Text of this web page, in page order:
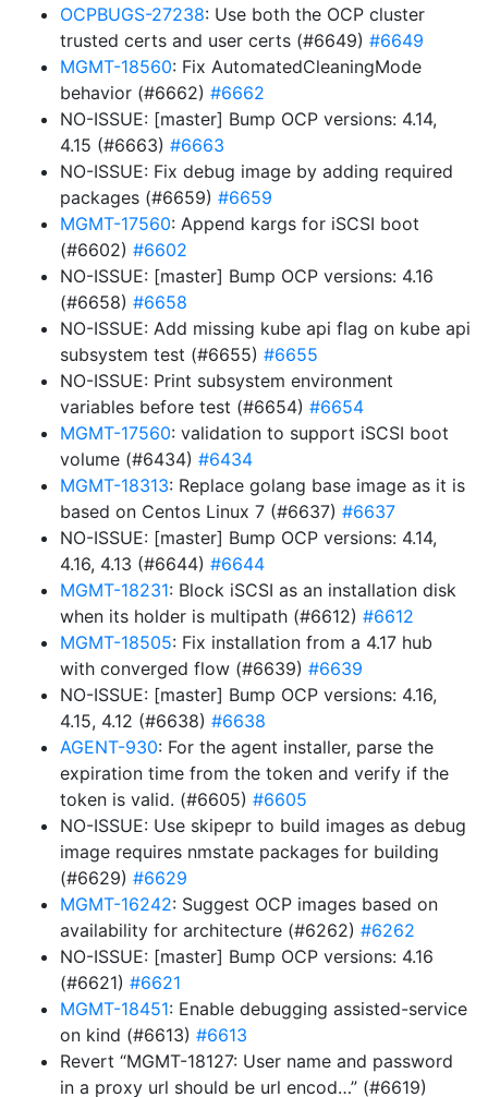
OCPBUGS-27238: Use both the OCP cluster
trusted certs and user certs (#6649) #6649
MGMT-18560: Fix AutomatedCleaningMode
behavior (#6662) #6662
NO-ISSUE: [master] Bump OCP versions: 4.14,
4.15 (#6663) #6663
NO-ISSUE: Fix debug image by adding required
packages (#6659) #6659
MGMT-17560: Append kargs for iSCSI boot
(#6602) #6602
NO-ISSUE: [master] Bump OCP versions: 4.16
(#6658) #6658
NO-ISSUE: Add missing kube api flag on kube api
subsystem test (#6655) #6655
NO-ISSUE: Print subsystem environment
variables before test (#6654) #6654
MGMT-17560: validation to support iSCSI boot
volume (#6434) #6434
MGMT-18313: Replace golang base image as it is
based on Centos Linux 7 (#6637) #6637
NO-ISSUE: [master] Bump OCP versions: 4.14,
4.16, 4.13 (#6644) #6644
MGMT-18231: Block iSCSI as an installation disk
when its holder is multipath (#6612) #6612
MGMT-18505: Fix installation from a 4.17 hub
with converged flow (#6639) #6639
NO-ISSUE: [master] Bump OCP versions: 4.16,
4.15, 4.12 (#6638) #6638
AGENT-930: For the agent installer, parse the
expiration time from the token and verify if the
token is valid. (#6605) #6605
NO-ISSUE: Use skipepr to build images as debug
image requires nmstate packages for building
(#6629) #6629
MGMT-16242: Suggest OCP images based on
availability for architecture (#6262) #6262
NO-ISSUE: [master] Bump OCP versions: 4.16
(#6621) #6621
MGMT-18451: Enable debugging assisted-service
on kind (#6613) #6613
Revert “MGMT-18127: User name and password
in a proxy url should be url encod…” (#6619)